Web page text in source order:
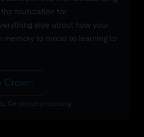
foundation for
else about how your
memory to mood to learning to
Crown
On-device processing.